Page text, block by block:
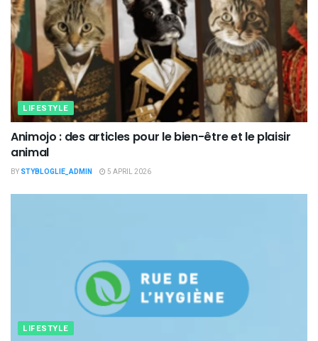
LIFESTYLE
Animojo : des articles pour le bien-être et le plaisir
animal
BY STYBLOGLIE_ADMIN 5 APRIL 2026
LIFESTYLE